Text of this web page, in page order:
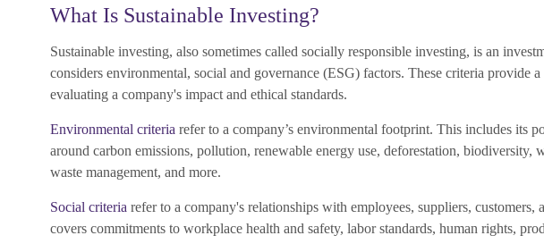
What Is Sustainable Investing?
Sustainable investing, also sometimes called socially responsible investing, is an
considers environmental, social and governance (ESG) factors. These criteria provide
evaluating a company's impact and ethical standards.
Environmental criteria refer to a company’s environmental footprint. This includes its
around carbon emissions, pollution, renewable energy use, deforestation, biodiversity,
waste management, and more.
Social criteria refer to a company's relationships with employees, suppliers, customers,
covers commitments to workplace health and safety, labor standards, human rights,